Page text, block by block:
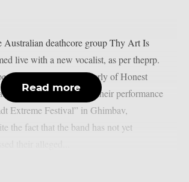
Australian deathcore group Thy Art Is
live with a new vocalist, as per theprp.
Jerry Grimefeld (formerly of Honest
led the band during their performance
Extreme Festival” in Ghimbav,
the fact that the band has not yet
Read more